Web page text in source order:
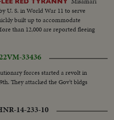
U. S. in World War 11 to serve
built up to accommodate
than 12,000 are reported fleeing
VM-33436
forces started a revolt in
They attacked the Gov't bldgs
14-233-10